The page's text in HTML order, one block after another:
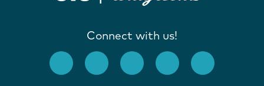
Connect with us!